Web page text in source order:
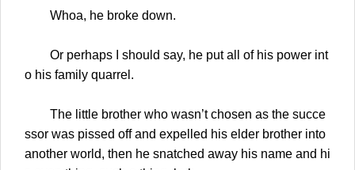
Whoa, he broke down.
Or perhaps I should say, he put all of his power int
o his family quarrel.
The little brother who wasn’t chosen as the succe
ssor was pissed off and expelled his elder brother into
another world, then he snatched away his name and hi